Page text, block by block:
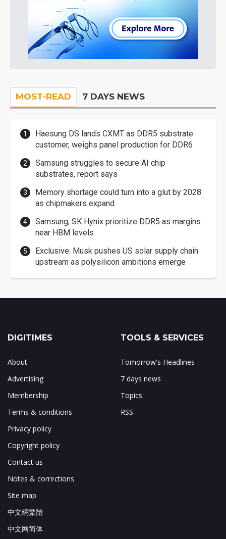
MOST-READ 7 DAYS NEWS
Haesung DS lands CXMT as DDR5 substrate
customer, weighs panel production for DDR6
Samsung struggles to secure AI chip
substrates, report says
Memory shortage could turn into a glut by 2028
as chipmakers expand
Samsung, SK Hynix prioritize DDR5 as margins
near HBM levels
Exclusive: Musk pushes US solar supply chain
upstream as polysilicon ambitions emerge
DIGITIMES
About
Advertising
Membership
Terms & conditions
Privacy policy
Copyright policy
Contact us
Notes & corrections
Site map
中文網繁體
中文网简体
TOOLS & SERVICES
Tomorrow's Headlines
7 days news
Topics
RSS